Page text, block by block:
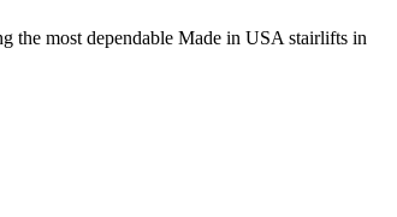
the most dependable Made in USA stairlifts in